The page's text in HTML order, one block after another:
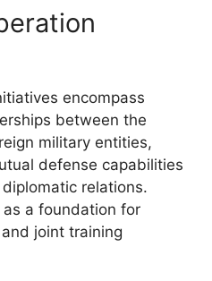
encompass
between the
military entities,
defense capabilities
relations.
a foundation for
joint training